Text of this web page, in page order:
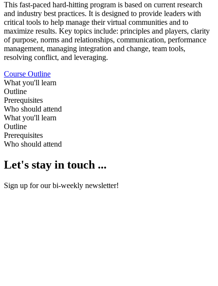
This fast-paced hard-hitting program is based on current research
and industry best practices. It is designed to provide leaders with
critical tools to help manage their virtual communities and to
maximize results. Key topics include: principles and players, clarity
of purpose, norms and relationships, communication, performance
management, managing integration and change, team tools,
resolving conflict, and leveraging.
Course Outline
What you'll learn
Outline
Prerequisites
Who should attend
What you'll learn
Outline
Prerequisites
Who should attend
Let's stay in touch ...
Sign up for our bi-weekly newsletter!